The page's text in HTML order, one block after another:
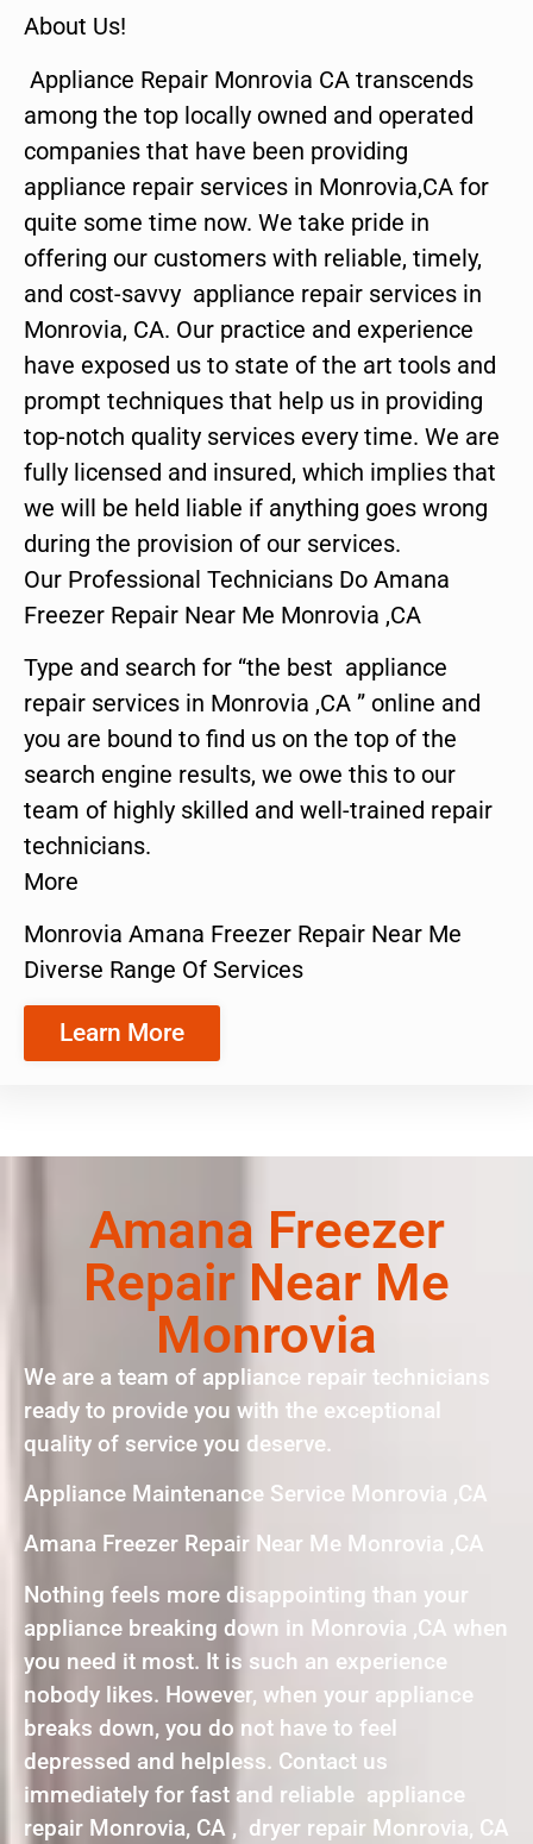
About Us!
Appliance Repair Monrovia CA transcends
among the top locally owned and operated
companies that have been providing
appliance repair services in Monrovia,CA for
quite some time now. We take pride in
offering our customers with reliable, timely,
and cost-savvy appliance repair services in
Monrovia, CA. Our practice and experience
have exposed us to state of the art tools and
prompt techniques that help us in providing
top-notch quality services every time. We are
fully licensed and insured, which implies that
we will be held liable if anything goes wrong
during the provision of our services.
Our Professional Technicians Do Amana
Freezer Repair Near Me Monrovia ,CA
Type and search for “the best appliance
repair services in Monrovia ,CA ” online and
you are bound to find us on the top of the
search engine results, we owe this to our
team of highly skilled and well-trained repair
technicians.
More
Monrovia Amana Freezer Repair Near Me
Diverse Range Of Services
Learn More
Amana Freezer
Repair Near Me
Monrovia
We are a team of appliance repair technicians
ready to provide you with the exceptional
quality of service you deserve.
Appliance Maintenance Service Monrovia ,CA
Amana Freezer Repair Near Me Monrovia ,CA
Nothing feels more disappointing than your
appliance breaking down in Monrovia ,CA when
you need it most. It is such an experience
nobody likes. However, when your appliance
breaks down, you do not have to feel
depressed and helpless. Contact us
immediately for fast and reliable appliance
repair Monrovia, CA , dryer repair Monrovia, CA